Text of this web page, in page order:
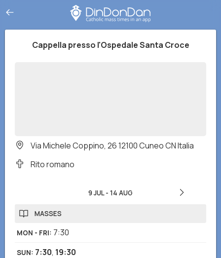
Cappella presso l'Ospedale Santa Croce
Via Michele Coppino, 26 12100 Cuneo CN Italia
Rito romano
9 JUL- 14 AUG
MASSES
MON - FRI: 7:30
SUN: 7:30, 19:30